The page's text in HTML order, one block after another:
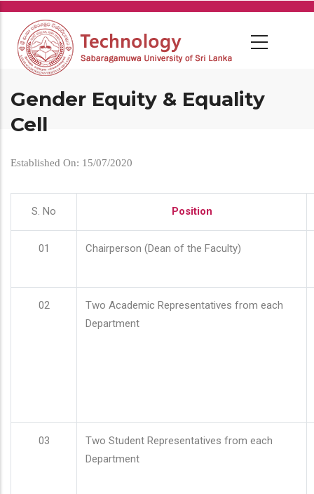
Skip
main
content
Gender Equity & Equality
Cell
Established On: 15/07/2020
S. No Position
01 Chairperson (Dean of the Faculty)
02
Two Academic Representatives from each
Department
03
Two Student Representatives from each
Department